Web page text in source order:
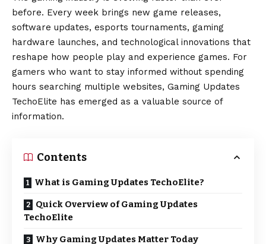
before. Every week brings new game releases,
software updates, esports tournaments, gaming
hardware launches, and technological innovations that
reshape how people play and experience games. For
gamers who want to stay informed without spending
hours searching multiple websites, Gaming Updates
TechoElite has emerged as a valuable source of
information.
Contents
What is Gaming Updates TechoElite?
Quick Overview of Gaming Updates
TechoElite
Why Gaming Updates Matter Today